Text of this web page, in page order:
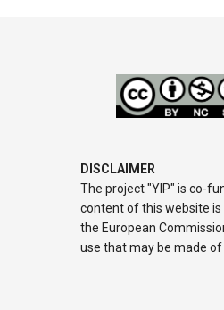
DISCLAIMER
The project "YIP" is co-
content of this website is
the European
use that may be made